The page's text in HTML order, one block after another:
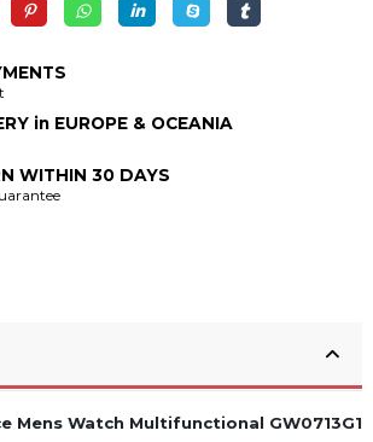
in EUROPE & OCEANIA
WITHIN 30 DAYS
Mens Watch Multifunctional GW0713G1